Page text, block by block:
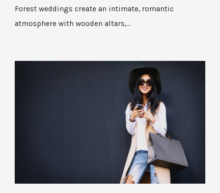
Forest weddings create an intimate, romantic
atmosphere with wooden altars,…